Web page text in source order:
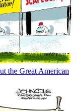
the Great American